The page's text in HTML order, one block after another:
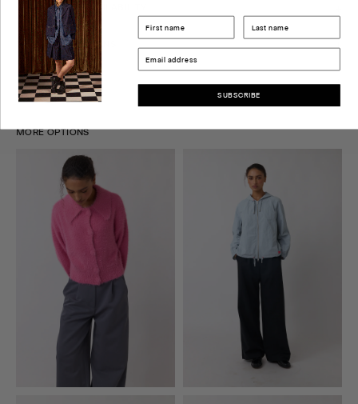
CHECK STORE AVAILABILITY
DELIVERY & RETURNS
SIZE GUIDE
MORE OPTIONS
SUBSCRIBE